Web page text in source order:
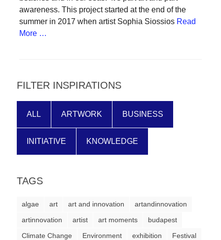
futures
of
our
Let's
find
spread
sustainable
against
awareness. This project started at the end of the
summer in 2017 when artist Sophia Siossios Read
More …
FILTER INSPIRATIONS
ALL ARTWORK BUSINESS
INITIATIVE KNOWLEDGE
TAGS
algae art art and innovation
artandinnovation
artinnovation
artist art moments
budapest
Climate Change
Environment exhibition
Festival